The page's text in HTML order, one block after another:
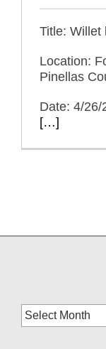
Title: Willet
Location:
Pinellas
Date: 4/26/
[…]
Blog
Archives